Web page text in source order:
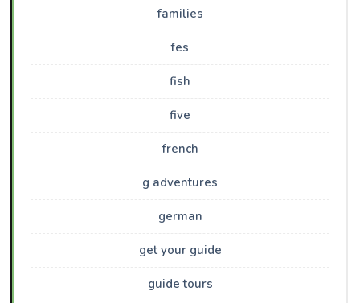
families
fes
fish
five
french
g adventures
german
get your guide
guide tours